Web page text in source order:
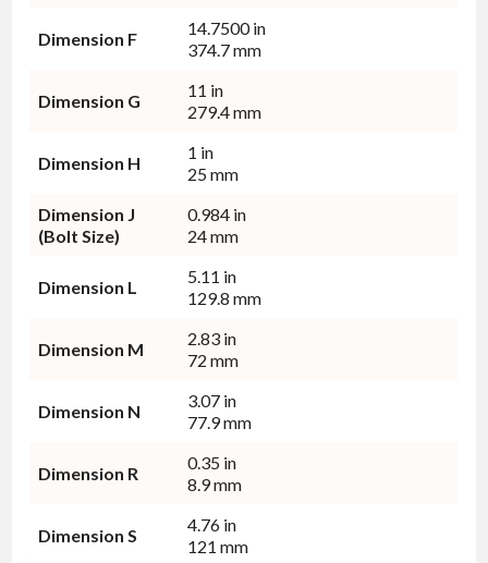
Dimension F
14.7500 in
374.7 mm
Dimension G
11 in
279.4 mm
Dimension H
1 in
25 mm
Dimension J
(Bolt Size)
0.984 in
24 mm
Dimension L
5.11 in
129.8 mm
Dimension M
2.83 in
72 mm
Dimension N
3.07 in
77.9 mm
Dimension R
0.35 in
8.9 mm
Dimension S
4.76 in
121 mm